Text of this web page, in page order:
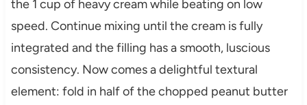
the 1 cup of heavy cream while beating on low
speed. Continue mixing until the cream is fully
integrated and the filling has a smooth, luscious
consistency. Now comes a delightful textural
element: fold in half of the chopped peanut butter